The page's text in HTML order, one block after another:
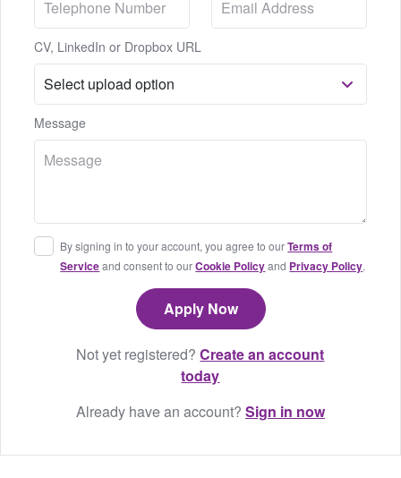
CV, LinkedIn or Dropbox URL
Message
By signing in to your account, you agree to ourTerms of
Serviceand consent to ourCookie Policyand Privacy Policy.
Not yet registered?Create an account
today
Already have an account? Sign in now